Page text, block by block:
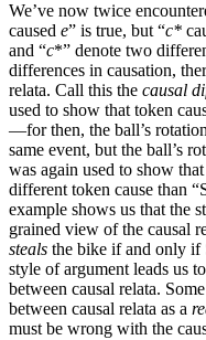
We’ve now twice
caused e” is true, but “c*
and “c*” denote two
differences in causation,
relata. Call this the causal
used to show that token
—for then, the ball’s
same event, but the ball’s
was again used to show that
different token cause than
example shows us that the
grained view of the causal
steals the bike if and only if
style of argument leads us
between causal relata.
between causal relata as a
must be wrong with the